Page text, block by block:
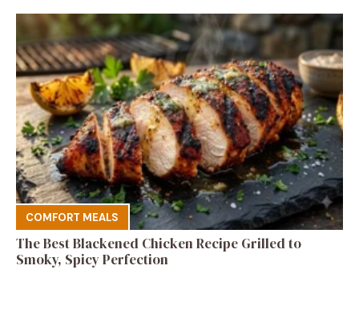
COMFORT MEALS
The Best Blackened Chicken Recipe Grilled to
Smoky, Spicy Perfection